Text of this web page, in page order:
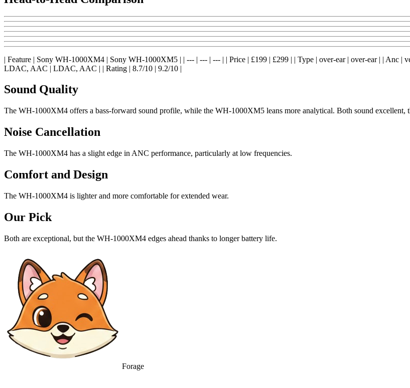
| Feature | Sony WH-1000XM4 | Sony WH-1000XM5 | | --- | --- | --- | | Price | £199 | £299 | | Type | over-ear | over-ear | | Anc |
LDAC, AAC | LDAC, AAC | | Rating | 8.7/10 | 9.2/10 |
Sound Quality
The WH-1000XM4 offers a bass-forward sound profile, while the WH-1000XM5 leans more analytical. Both sound excellent,
Noise Cancellation
The WH-1000XM4 has a slight edge in ANC performance, particularly at low frequencies.
Comfort and Design
The WH-1000XM4 is lighter and more comfortable for extended wear.
Our Pick
Both are exceptional, but the WH-1000XM4 edges ahead thanks to longer battery life.
Forage